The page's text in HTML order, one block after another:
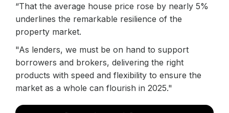
“That the average house price rose by nearly 5%
underlines the remarkable resilience of the
property market.
"As lenders, we must be on hand to support
borrowers and brokers, delivering the right
products with speed and flexibility to ensure the
market as a whole can flourish in 2025."